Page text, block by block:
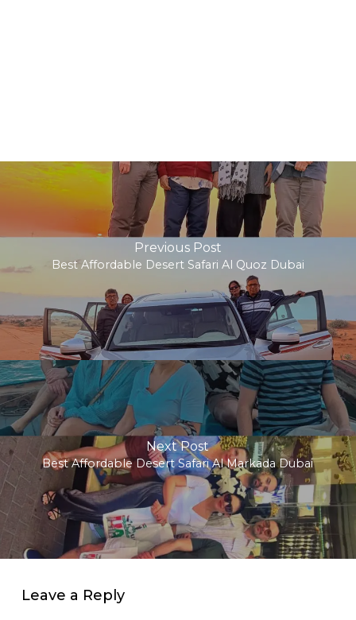
Previous Post
Best Affordable Desert Safari Al Quoz Dubai
Next Post
Best Affordable Desert Safari Al Markada Dubai
Leave a Reply